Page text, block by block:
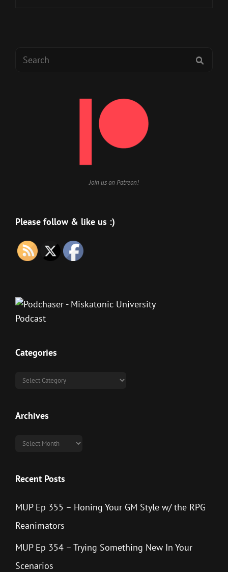
Search
Join us on Patreon!
Please follow & like us :)
Categories
Categories
Archives
Archives
Recent Posts
MUP Ep 355 – Honing Your GM Style w/ the RPG
Reanimators
MUP Ep 354 – Trying Something New In Your
Scenarios